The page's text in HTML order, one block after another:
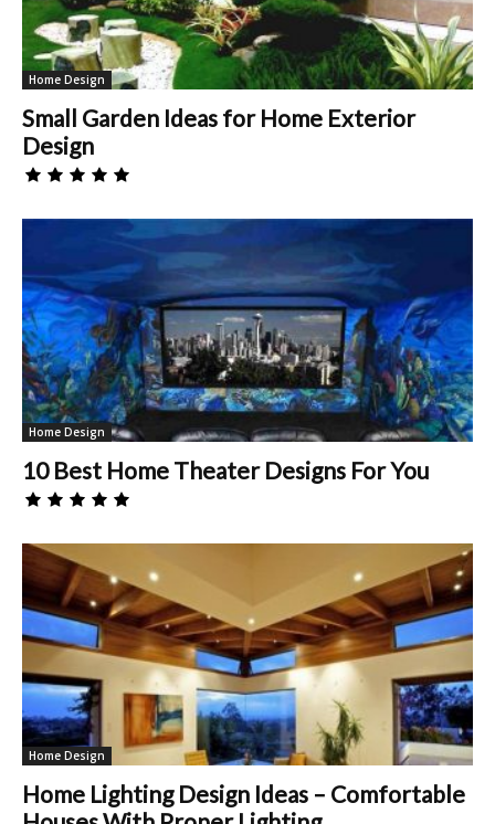
Home Design
Small Garden Ideas for Home Exterior
Design
Home Design
10 Best Home Theater Designs For You
Home Design
Home Lighting Design Ideas – Comfortable